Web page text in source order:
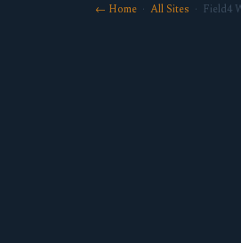
← Home· All Sites · Field4